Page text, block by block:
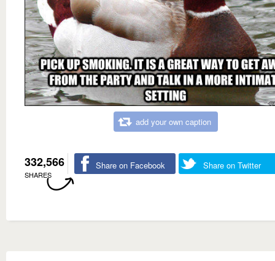
add your own caption
332,566
SHARES
Share on Facebook Share on Twitter